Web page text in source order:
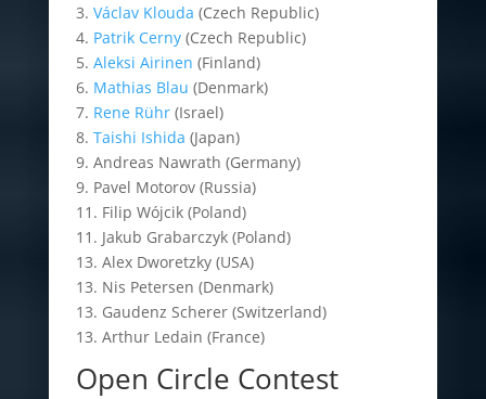
3. Václav Klouda (Czech Republic)
4. Patrik Cerny(Czech Republic)
5. Aleksi Airinen (Finland)
6. Mathias Blau (Denmark)
7. Rene Rühr(Israel)
8. Taishi Ishida (Japan)
9. Andreas Nawrath (Germany)
9. Pavel Motorov (Russia)
11. Filip Wójcik (Poland)
11. Jakub Grabarczyk (Poland)
13. Alex Dworetzky (USA)
13. Nis Petersen (Denmark)
13. Gaudenz Scherer (Switzerland)
13. Arthur Ledain (France)
Open Circle Contest